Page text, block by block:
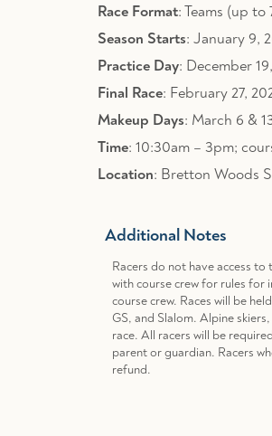
Race Format: Teams (up
Season Starts: January 9,
Practice Day: December
Final Race: February 27,
Makeup Days: March 6 &
Time: 10:30am – 3pm;
Location: Bretton Woods
Additional Notes
Racers do not have access
with course crew for rules for
course crew. Races will be
GS, and Slalom. Alpine
race. All racers will be
parent or guardian. Racers
refund.